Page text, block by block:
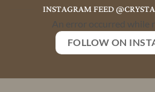
INSTAGRAM FEED
An error occurred while
FOLLOW ON